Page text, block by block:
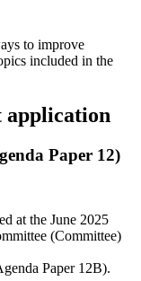
to improve
included in the
application
Paper 12)
at the June 2025
(Committee)
Paper 12B).